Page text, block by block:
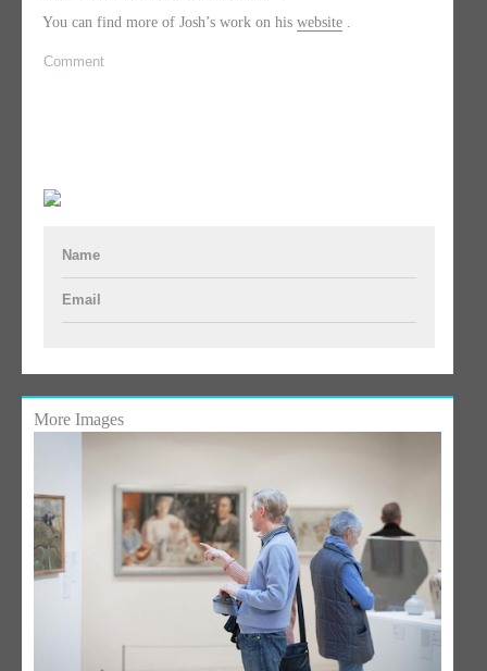
You can find more of Josh’s work on his website
Comment
Name
Email
More Images